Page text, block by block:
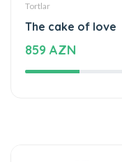
Tortlar
The cake of love
859 AZN